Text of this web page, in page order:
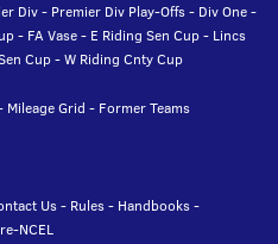
Div- Premier Div Play-Offs- Div One-
- FA Vase- E Riding Sen Cup- Lincs
Cup-W Riding Cnty Cup
Mileage Grid - Former Teams
Us- Rules- Handbooks-
NCEL